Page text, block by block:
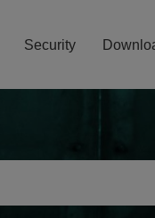
Security